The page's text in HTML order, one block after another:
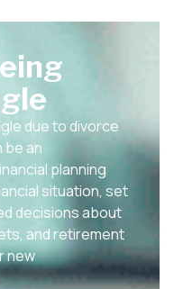
due to divorce
be an
planning
situation, set
decisions about
and retirement
new